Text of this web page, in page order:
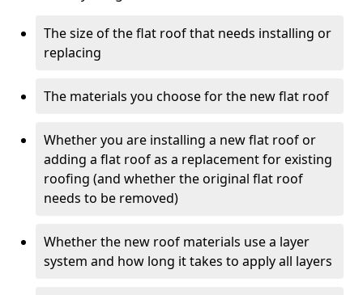
The size of the flat roof that needs installing or
replacing
The materials you choose for the new flat roof
Whether you are installing a new flat roof or
adding a flat roof as a replacement for existing
roofing (and whether the original flat roof
needs to be removed)
Whether the new roof materials use a layer
system and how long it takes to apply all layers